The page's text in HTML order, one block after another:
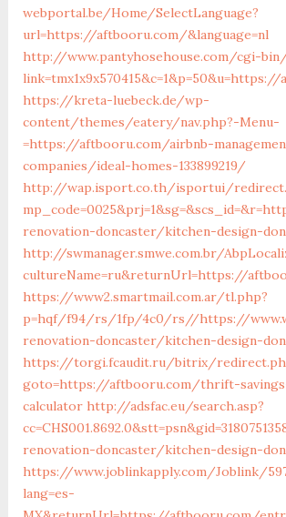
webportal.be/Home/SelectLanguage?
url=https://aftbooru.com/&language=nl
http://www.pantyhosehouse.com/cgi-
https://kreta-luebeck.de/wp-
content/themes/eatery/nav.php?-Menu-
=https://aftbooru.com/airbnb-
companies/ideal-homes-133899219/
http://wap.isport.co.th/isportui/
renovation-doncaster/kitchen-design-
http://swmanager.smwe.com.br/
cultureName=ru&returnUrl=https://
https://www2.smartmail.com.ar/tl.php?
p=hqf/f94/rs/1fp/4c0/rs//https://
renovation-doncaster/kitchen-design-
https://torgi.fcaudit.ru/bitrix/
goto=https://aftbooru.com/thrift-
calculator http://adsfac.eu/search.asp?
renovation-doncaster/kitchen-design-
https://www.joblinkapply.com/Joblink/
lang=es-